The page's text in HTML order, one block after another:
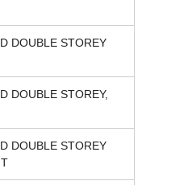
DOUBLE STOREY
DOUBLE STOREY,
DOUBLE STOREY